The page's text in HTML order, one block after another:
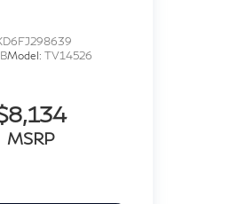
Model:TV14526
MSRP